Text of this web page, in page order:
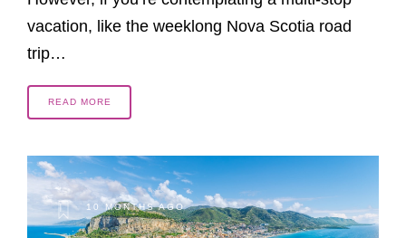
vacation, like the weeklong Nova Scotia road
trip…
READ MORE
10 MONTHS AGO